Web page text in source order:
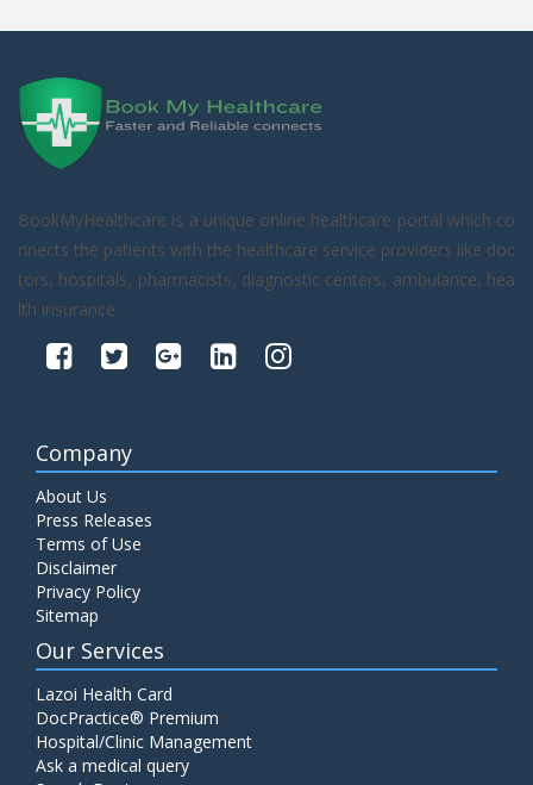
BookMyHealthcare is a unique online healthcare portal which co
nnects the patients with the healthcare service providers like doc
tors, hospitals, pharmacists, diagnostic centers, ambulance, hea
lth insurance.
Company
About Us
Press Releases
Terms of Use
Disclaimer
Privacy Policy
Sitemap
Our Services
Lazoi Health Card
DocPractice® Premium
Hospital/Clinic Management
Ask a medical query